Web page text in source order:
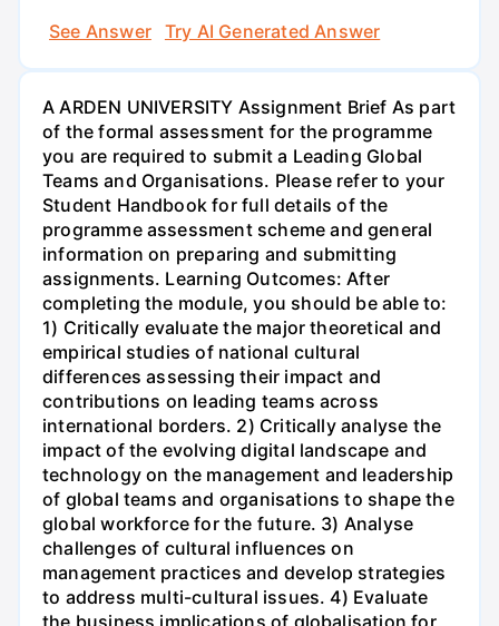
See Answer
Try AI Generated Answer
A ARDEN UNIVERSITY Assignment Brief As part
of the formal assessment for the programme
you are required to submit a Leading Global
Teams and Organisations. Please refer to your
Student Handbook for full details of the
programme assessment scheme and general
information on preparing and submitting
assignments. Learning Outcomes: After
completing the module, you should be able to:
1) Critically evaluate the major theoretical and
empirical studies of national cultural
differences assessing their impact and
contributions on leading teams across
international borders. 2) Critically analyse the
impact of the evolving digital landscape and
technology on the management and leadership
of global teams and organisations to shape the
global workforce for the future. 3) Analyse
challenges of cultural influences on
management practices and develop strategies
to address multi-cultural issues. 4) Evaluate